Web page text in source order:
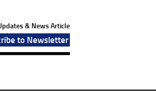
& News Article
to Newsletter